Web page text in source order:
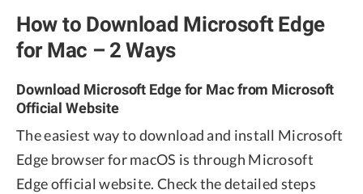
How to Download Microsoft Edge
for Mac – 2 Ways
Download Microsoft Edge for Mac from Microsoft
Official Website
The easiest way to download and install Microsoft
Edge browser for macOS is through Microsoft
Edge official website. Check the detailed steps